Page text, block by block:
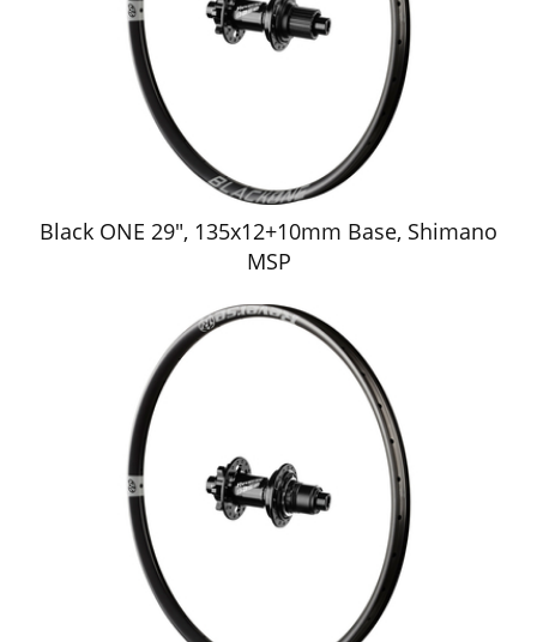
Black ONE 29", 135x12+10mm Base, Shimano
MSP